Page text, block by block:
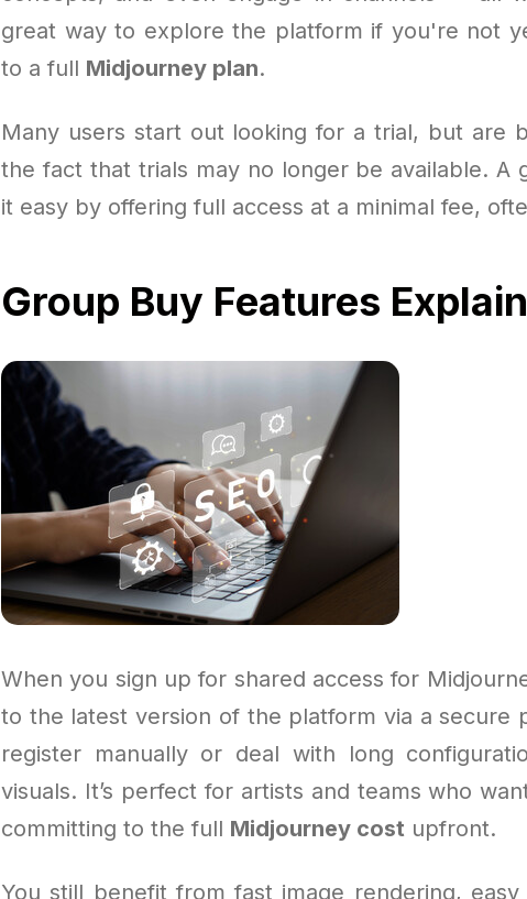
great way to explore the platform if you're not
to a full Midjourney plan.
Many users start out looking for a trial, but are
the fact that trials may no longer be available. A
it easy by offering full access at a minimal fee,
Group Buy Features
When you sign up for shared access for
to the latest version of the platform via a secure
register manually or deal with long
visuals. It’s perfect for artists and teams who
committing to the full Midjourney cost upfront.
You still benefit from fast image rendering,